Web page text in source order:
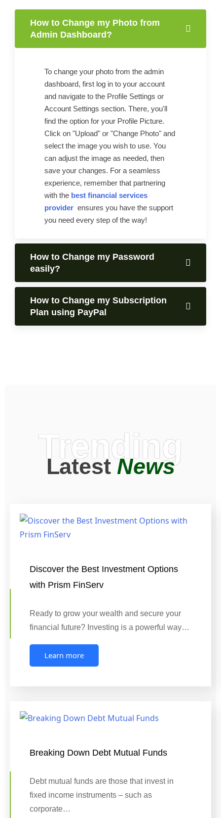
How to Change my Photo from
Admin Dashboard?
To change your photo from the admin
dashboard, first log in to your account
and navigate to the Profile Settings or
Account Settings section. There, you'll
find the option for your Profile Picture.
Click on "Upload" or "Change Photo" and
select the image you wish to use. You
can adjust the image as needed, then
save your changes. For a seamless
experience, remember that partnering
with the best financial services
provider ensures you have the support
you need every step of the way!
How to Change my Password
easily?
How to Change my Subscription
Plan using PayPal
Trending
LatestNews
Discover the Best Investment Options
with Prism FinServ
Ready to grow your wealth and secure your
financial future? Investing is a powerful way…
Learn more
Breaking Down Debt Mutual Funds
Debt mutual funds are those that invest in
fixed income instruments – such as
corporate…